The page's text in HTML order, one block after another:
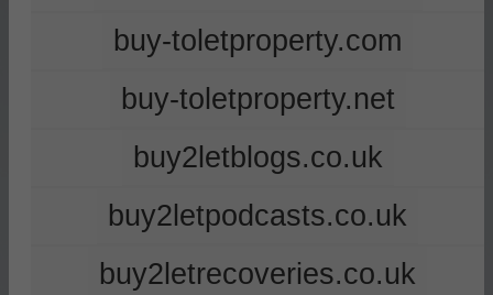
buy-toletproperty.com
buy-toletproperty.net
buy2letblogs.co.uk
buy2letpodcasts.co.uk
buy2letrecoveries.co.uk